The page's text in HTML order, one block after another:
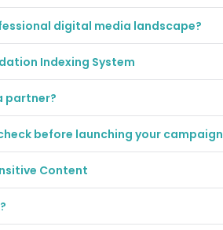
digital media landscape?
Indexing System
partner?
before launching your campaign
Content